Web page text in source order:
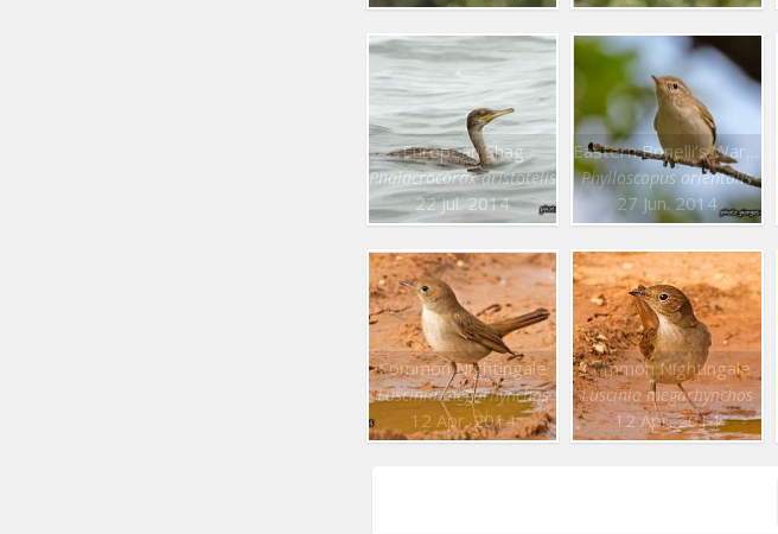
European Shag
Phalacrocorax aristotelis
22 Jul. 2014
Eastern Bonelli’s Warbler
Phylloscopus orientalis
27 Jun. 2014
Common Nightingale
Luscinia megarhynchos
12 Apr. 2014
Common Nightingale
Luscinia megarhynchos
12 Apr. 2014